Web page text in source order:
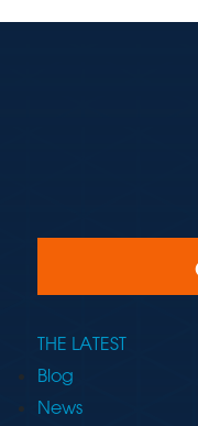
THE LATEST
Blog
News